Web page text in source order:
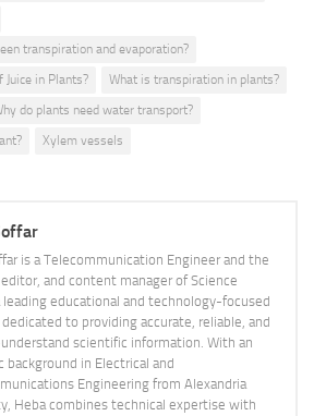
transpiration and evaporation?
in Plants?
What is transpiration in plants?
do plants need water transport?
Xylem vessels
is a Telecommunication Engineer and the
and content manager of Science
leading educational and technology-focused
to providing accurate, reliable, and
scientific information. With an
background in Electrical and
Engineering from Alexandria
Heba combines technical expertise with